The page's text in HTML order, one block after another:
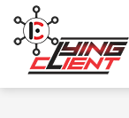
content